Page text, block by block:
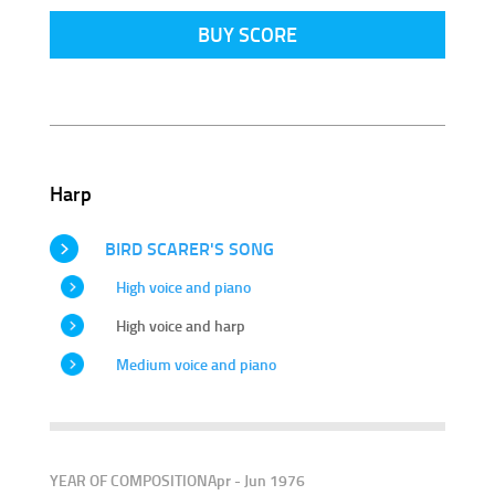
BUY SCORE
Harp
BIRD SCARER'S SONG
High voice and piano
High voice and harp
Medium voice and piano
YEAR OF COMPOSITIONApr - Jun 1976